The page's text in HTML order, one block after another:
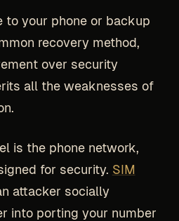
to your phone or backup
recovery method,
over security
all the weaknesses of
is the phone network,
for security. SIM
attacker socially
into porting your number